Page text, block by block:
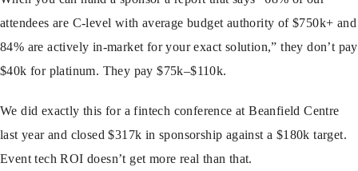
attendees are C-level with average budget authority of $750k+ and
84% are actively in-market for your exact solution,” they don’t pay
$40k for platinum. They pay $75k–$110k.
We did exactly this for a fintech conference at Beanfield Centre
last year and closed $317k in sponsorship against a $180k target.
Event tech ROI doesn’t get more real than that.